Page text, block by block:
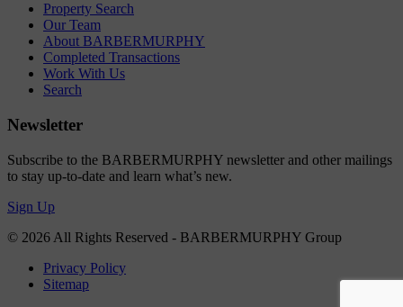
Property Search
Our Team
About BARBERMURPHY
Completed Transactions
Work With Us
Search
Newsletter
Subscribe to the BARBERMURPHY newsletter and other mailings
to stay up-to-date and learn what’s new.
Sign Up
© 2026 All Rights Reserved - BARBERMURPHY Group
Privacy Policy
Sitemap